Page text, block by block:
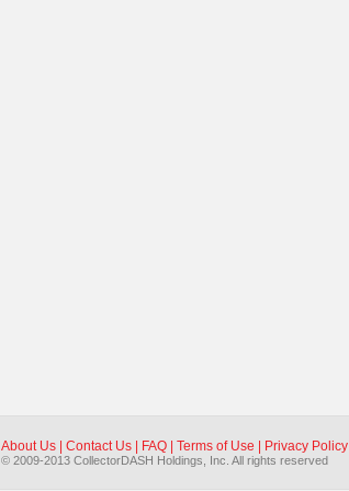
About Us Contact Us FAQ Terms of Use Privacy Policy
© 2009-2013 CollectorDASH Holdings, Inc. All rights reserved